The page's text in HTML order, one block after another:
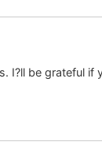
I?ll be grateful if